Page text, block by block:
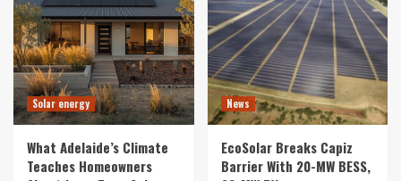
Solar energy
What Adelaide’s Climate
Teaches Homeowners
News
EcoSolar Breaks Capiz
Barrier With 20-MW BESS,